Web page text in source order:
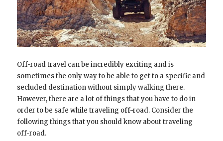
Off-road travel can be incredibly exciting and is
sometimes the only way to be able to get to a specific and
secluded destination without simply walking there.
However, there are a lot of things that you have to do in
order to be safe while traveling off-road. Consider the
following things that you should know about traveling
off-road.